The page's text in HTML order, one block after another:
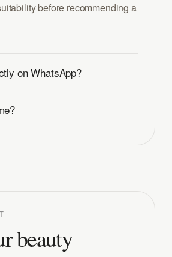
before recommending a
on WhatsApp?
beauty